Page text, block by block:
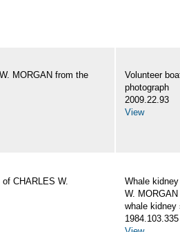
MORGAN from the
Volunteer
photograph
2009.22.93
View
CHARLES W.
Whale
W. MORGAN
whale kidney
1984.103.335